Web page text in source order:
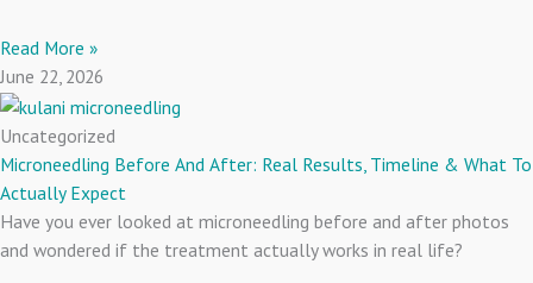
Read More »
June 22, 2026
Uncategorized
Microneedling Before And After: Real Results, Timeline & What To
Actually Expect
Have you ever looked at microneedling before and after photos
and wondered if the treatment actually works in real life?